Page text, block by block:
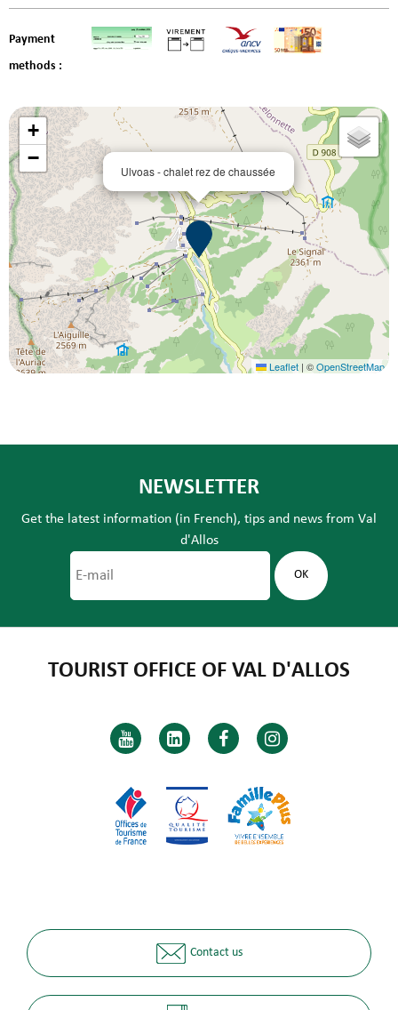
Payment
methods :
Ulvoas - chalet rez de chaussée
+
−
Leaflet | ©OpenStreetMap
NEWSLETTER
Get the latest information (in French), tips and news from Val
d'Allos
TOURIST OFFICE OF VAL D'ALLOS
Contact us